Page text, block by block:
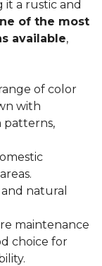
it a rustic and
of the most
available,
of color
with
patterns,
natural
maintenance
choice for